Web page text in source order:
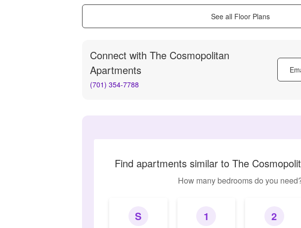
See all Floor Plans
Connect with The Cosmopolitan
Apartments
(701) 354-7788
Find apartments similar to The
How many bedrooms do you
S 1 2